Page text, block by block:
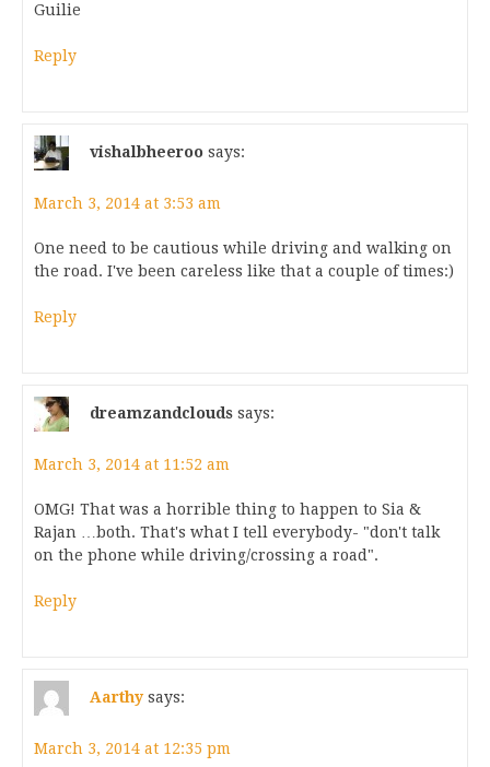
Guilie
Reply
vishalbheeroo says:
March 3, 2014 at 3:53 am
One need to be cautious while driving and walking on
the road. I've been careless like that a couple of times:)
Reply
dreamzandclouds says:
March 3, 2014 at 11:52 am
OMG! That was a horrible thing to happen to Sia &
Rajan …both. That's what I tell everybody- "don't talk
on the phone while driving/crossing a road".
Reply
Aarthy says:
March 3, 2014 at 12:35 pm